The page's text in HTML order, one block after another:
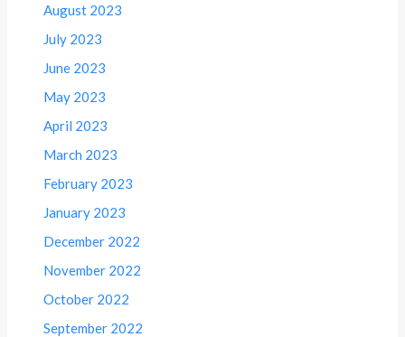
August 2023
July 2023
June 2023
May 2023
April 2023
March 2023
February 2023
January 2023
December 2022
November 2022
October 2022
September 2022